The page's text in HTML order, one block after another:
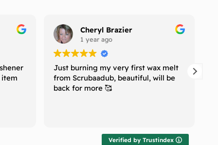
Cheryl Brazier
1 year ago
Just burning my very first wax melt
from Scrubaadub, beautiful, will be
back for more 🥰
Verified by Trustindex